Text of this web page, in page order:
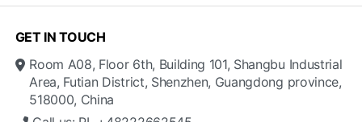
GET IN TOUCH
Room A08, Floor 6th, Building 101, Shangbu Industrial
Area, Futian District, Shenzhen, Guangdong province,
518000, China